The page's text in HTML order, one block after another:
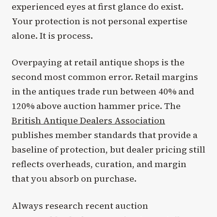
experienced eyes at first glance do exist.
Your protection is not personal expertise
alone. It is process.
Overpaying at retail antique shops is the
second most common error. Retail margins
in the antiques trade run between 40% and
120% above auction hammer price. The
British Antique Dealers Association
publishes member standards that provide a
baseline of protection, but dealer pricing still
reflects overheads, curation, and margin
that you absorb on purchase.
Always research recent auction